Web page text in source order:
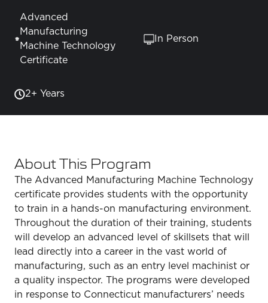
Advanced
Manufacturing
Machine Technology
Certificate
In Person
2+ Years
About This Program
The Advanced Manufacturing Machine Technology
certificate provides students with the opportunity
to train in a hands-on manufacturing environment.
Throughout the duration of their training, students
will develop an advanced level of skillsets that will
lead directly into a career in the vast world of
manufacturing, such as an entry level machinist or
a quality inspector. The programs were developed
in response to Connecticut manufacturers’ needs